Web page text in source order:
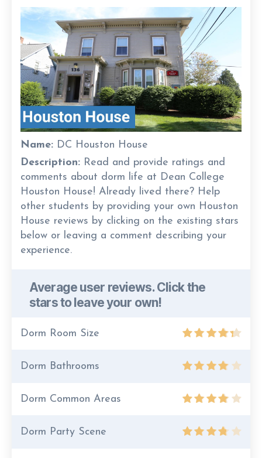
Name: DC Houston House
Description: Read and provide ratings and
comments about dorm life at Dean College
Houston House! Already lived there? Help
other students by providing your own Houston
House reviews by clicking on the existing stars
below or leaving a comment describing your
experience.
Average user reviews. Click the
stars to leave your own!
Dorm Room Size
Dorm Bathrooms
Dorm Common Areas
Dorm Party Scene